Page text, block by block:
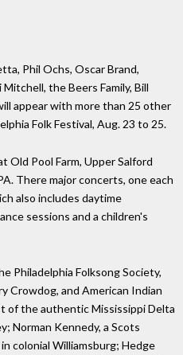
Phil Ochs, Oscar Brand,
the Beers Family, Bill
appear with more than 25 other
Folk Festival, Aug. 23 to 25.
Old Pool Farm, Upper Salford
There major concerts, one each
also includes daytime
sessions and a children's
Philadelphia Folksong Society,
Crowdog, and American Indian
of the authentic Mississippi Delta
Norman Kennedy, a Scots
colonial Williamsburg; Hedge